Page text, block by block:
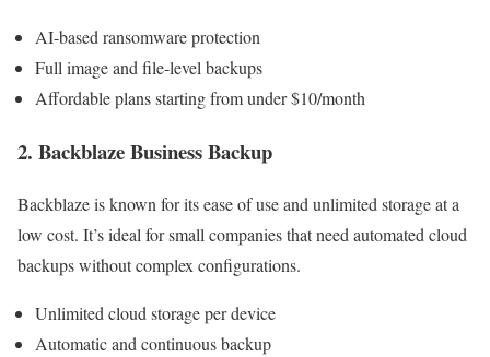
AI-based ransomware protection
Full image and file-level backups
Affordable plans starting from under $10/month
2. Backblaze Business Backup
Backblaze is known for its ease of use and unlimited storage at a
low cost. It’s ideal for small companies that need automated cloud
backups without complex configurations.
Unlimited cloud storage per device
Automatic and continuous backup